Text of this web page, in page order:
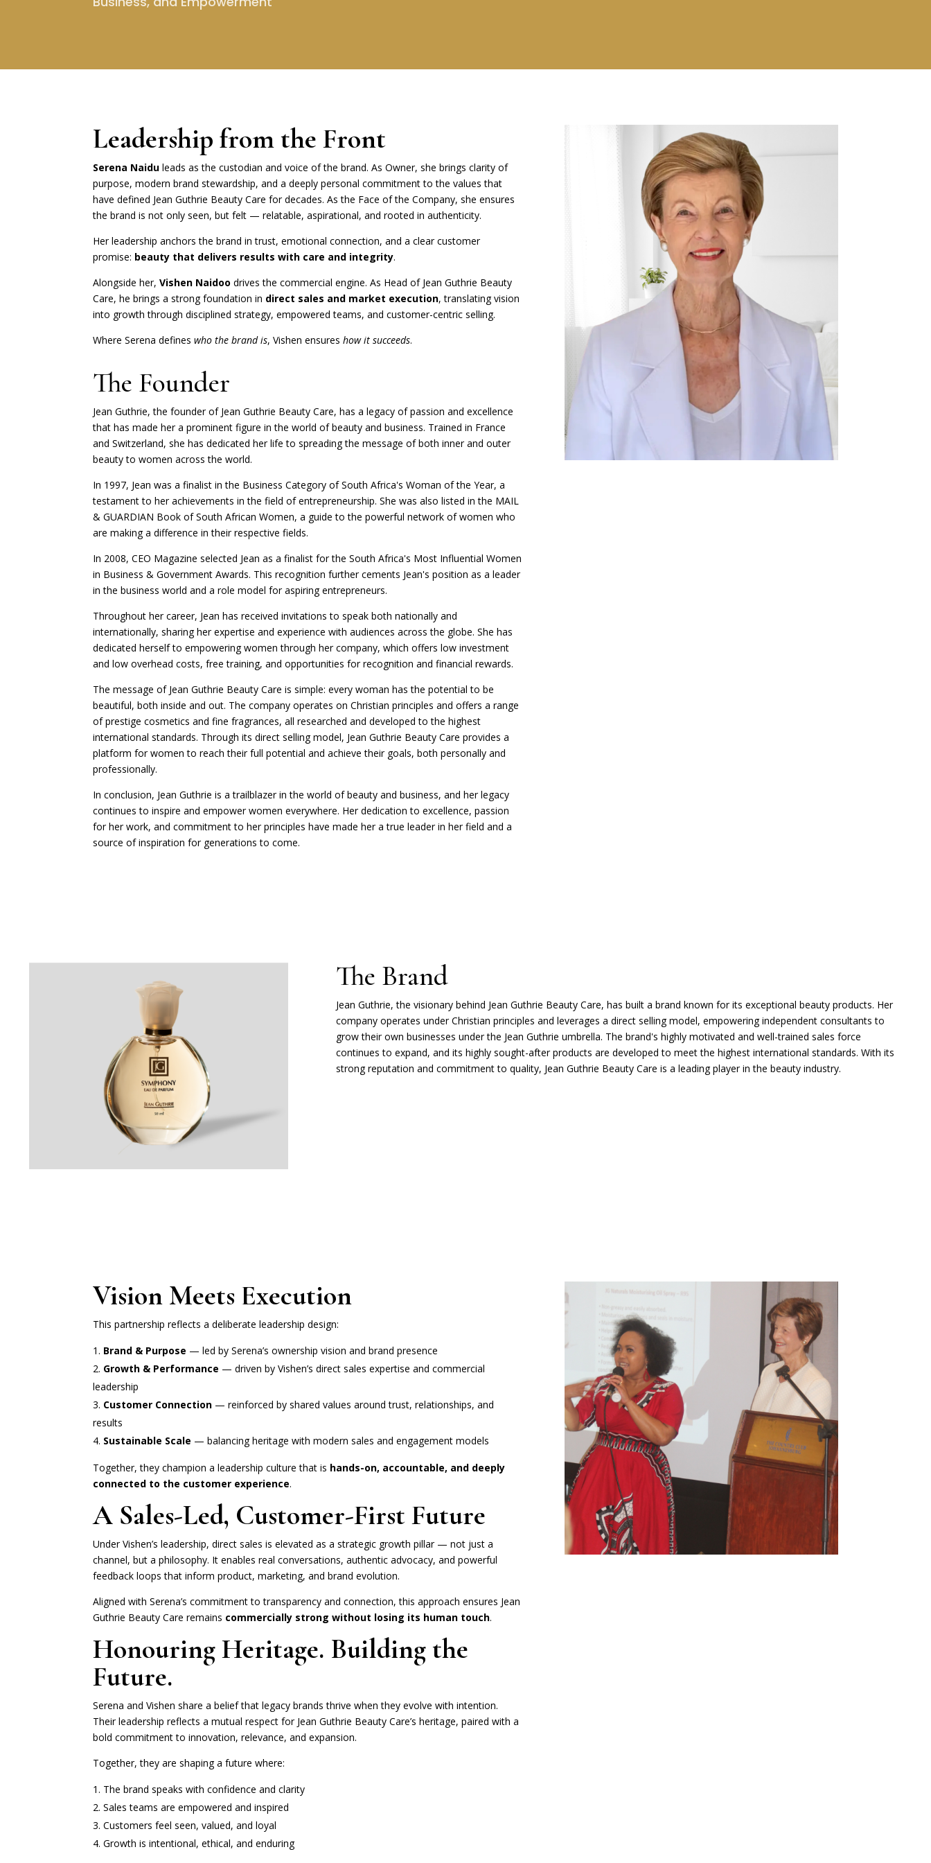
Leadership from the Front
Serena Naidu leads as the custodian and voice of the brand. As Owner, she brings clarity of
purpose, modern brand stewardship, and a deeply personal commitment to the values that
have defined Jean Guthrie Beauty Care for decades. As the Face of the Company, she ensures
the brand is not only seen, but felt — relatable, aspirational, and rooted in authenticity.
Her leadership anchors the brand in trust, emotional connection, and a clear customer
promise: beauty that delivers results with care and integrity.
Alongside her,Vishen Naidoo drives the commercial engine. As Head of Jean Guthrie Beauty
Care, he brings a strong foundation in direct sales and market execution, translating vision
into growth through disciplined strategy, empowered teams, and customer-centric selling.
Where Serena defineswho the brand is, Vishen ensureshow it succeeds.
The Founder
Jean Guthrie, the founder of Jean Guthrie Beauty Care, has a legacy of passion and excellence
that has made her a prominent figure in the world of beauty and business. Trained in France
and Switzerland, she has dedicated her life to spreading the message of both inner and outer
beauty to women across the world.
In 1997, Jean was a finalist in the Business Category of South Africa's Woman of the Year, a
testament to her achievements in the field of entrepreneurship. She was also listed in the MAIL
& GUARDIAN Book of South African Women, a guide to the powerful network of women who
are making a difference in their respective fields.
In 2008, CEO Magazine selected Jean as a finalist for the South Africa's Most Influential Women
in Business & Government Awards. This recognition further cements Jean's position as a leader
in the business world and a role model for aspiring entrepreneurs.
Throughout her career, Jean has received invitations to speak both nationally and
internationally, sharing her expertise and experience with audiences across the globe. She has
dedicated herself to empowering women through her company, which offers low investment
and low overhead costs, free training, and opportunities for recognition and financial rewards.
The message of Jean Guthrie Beauty Care is simple: every woman has the potential to be
beautiful, both inside and out. The company operates on Christian principles and offers a range
of prestige cosmetics and fine fragrances, all researched and developed to the highest
international standards. Through its direct selling model, Jean Guthrie Beauty Care provides a
platform for women to reach their full potential and achieve their goals, both personally and
professionally.
In conclusion, Jean Guthrie is a trailblazer in the world of beauty and business, and her legacy
continues to inspire and empower women everywhere. Her dedication to excellence, passion
for her work, and commitment to her principles have made her a true leader in her field and a
source of inspiration for generations to come.
The Brand
Jean Guthrie, the visionary behind Jean Guthrie Beauty Care, has built a brand known for its exceptional beauty products. Her
company operates under Christian principles and leverages a direct selling model, empowering independent consultants to
grow their own businesses under the Jean Guthrie umbrella. The brand's highly motivated and well-trained sales force
continues to expand, and its highly sought-after products are developed to meet the highest international standards. With its
strong reputation and commitment to quality, Jean Guthrie Beauty Care is a leading player in the beauty industry.
Vision Meets Execution
This partnership reflects a deliberate leadership design:
Brand & Purpose — led by Serena’s ownership vision and brand presence
Growth & Performance — driven by Vishen’s direct sales expertise and commercial
leadership
Customer Connection — reinforced by shared values around trust, relationships, and
results
Sustainable Scale — balancing heritage with modern sales and engagement models
Together, they champion a leadership culture that is hands-on, accountable, and deeply
connected to the customer experience.
A Sales-Led, Customer-First Future
Under Vishen’s leadership, direct sales is elevated as a strategic growth pillar — not just a
channel, but a philosophy. It enables real conversations, authentic advocacy, and powerful
feedback loops that inform product, marketing, and brand evolution.
Aligned with Serena’s commitment to transparency and connection, this approach ensures Jean
Guthrie Beauty Care remains commercially strong without losing its human touch.
Honouring Heritage. Building the
Future.
Serena and Vishen share a belief that legacy brands thrive when they evolve with intention.
Their leadership reflects a mutual respect for Jean Guthrie Beauty Care’s heritage, paired with a
bold commitment to innovation, relevance, and expansion.
Together, they are shaping a future where:
The brand speaks with confidence and clarity
Sales teams are empowered and inspired
Customers feel seen, valued, and loyal
Growth is intentional, ethical, and enduring